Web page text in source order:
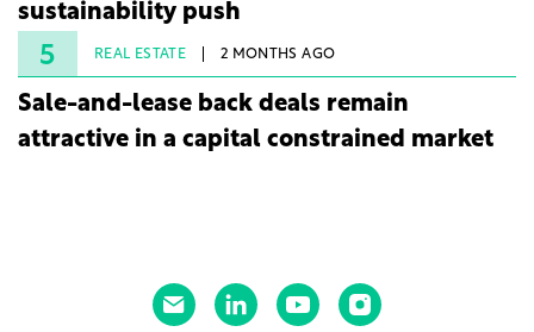
sustainability push
5 REAL ESTATE 2 MONTHS AGO
Sale-and-lease back deals remain
attractive in a capital constrained market